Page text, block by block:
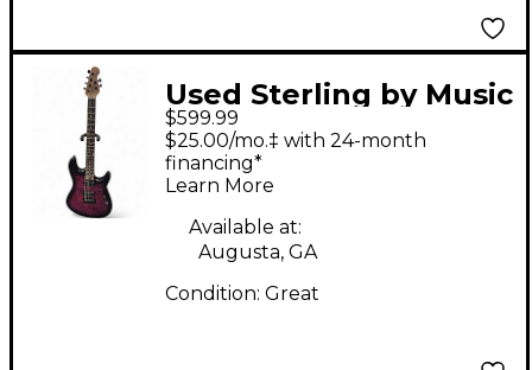
Used Sterling by Music
Man JASON
RICHARDSON
CUTLESS Red Solid
Body Electric Guitar
$599.99
$25.00/mo.‡ with 24-month
financing*
Learn More
Available at:
Augusta, GA
Condition: Great